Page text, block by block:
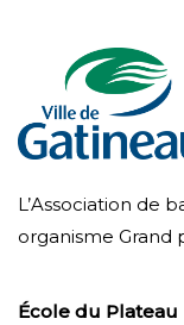
L’Association de
organisme Grand
École du Plateau